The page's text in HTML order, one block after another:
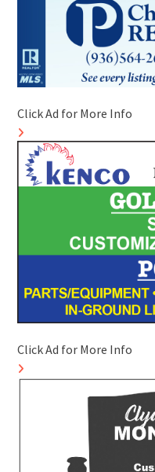
Click Ad for More Info
Click Ad for More Info